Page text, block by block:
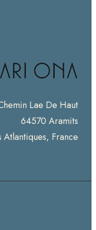
Lae De Haut
64570 Aramits
Atlantiques, France